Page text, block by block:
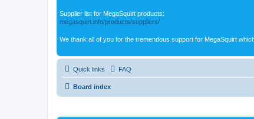
Supplier list for MegaSquirt products:
megasquirt.info/products/suppliers/
We thank all of you for the tremendous support for MegaSquirt
Quick links FAQ
Board index